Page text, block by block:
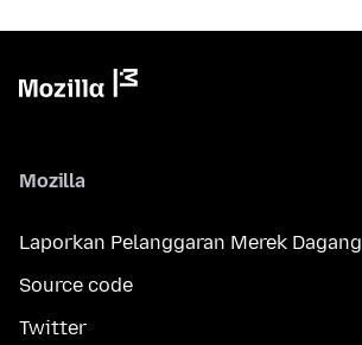
Mozilla
Laporkan Pelanggaran Merek Dagang
Source code
Twitter